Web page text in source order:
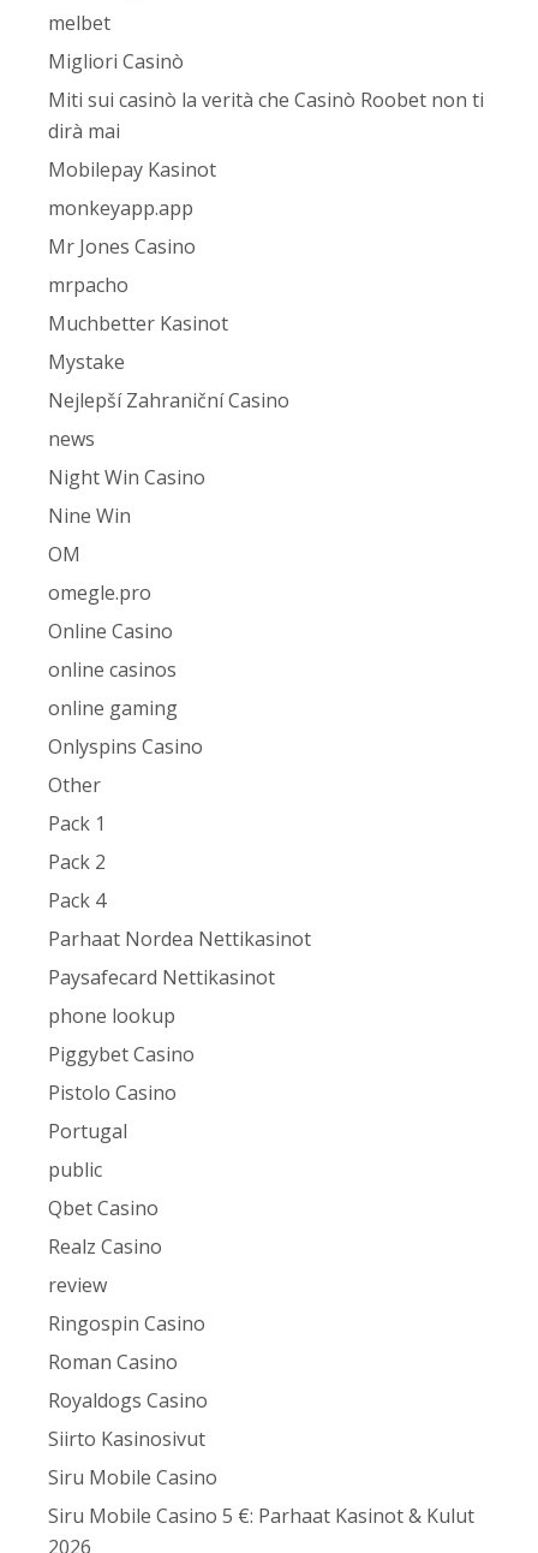
melbet
Migliori Casinò
Miti sui casinò la verità che Casinò Roobet non ti
dirà mai
Mobilepay Kasinot
monkeyapp.app
Mr Jones Casino
mrpacho
Muchbetter Kasinot
Mystake
Nejlepší Zahraniční Casino
news
Night Win Casino
Nine Win
OM
omegle.pro
Online Casino
online casinos
online gaming
Onlyspins Casino
Other
Pack 1
Pack 2
Pack 4
Parhaat Nordea Nettikasinot
Paysafecard Nettikasinot
phone lookup
Piggybet Casino
Pistolo Casino
Portugal
public
Qbet Casino
Realz Casino
review
Ringospin Casino
Roman Casino
Royaldogs Casino
Siirto Kasinosivut
Siru Mobile Casino
Siru Mobile Casino 5 €: Parhaat Kasinot & Kulut
2026